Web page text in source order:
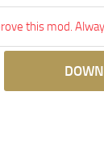
this mod.